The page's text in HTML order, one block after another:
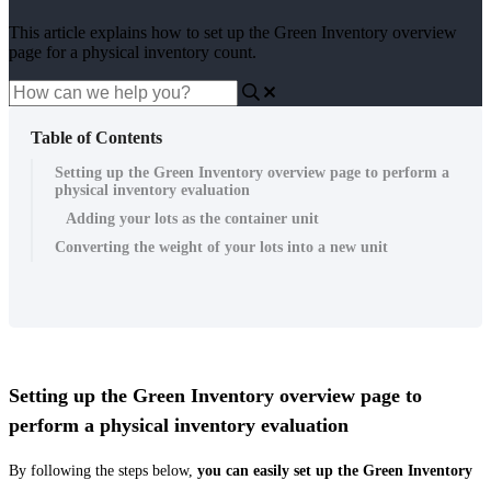
This article explains how to set up the Green Inventory overview
page for a physical inventory count.
Table of Contents
Setting up the Green Inventory overview page to perform a
physical inventory evaluation
Adding your lots as the container unit
Converting the weight of your lots into a new unit
Setting up the Green Inventory overview page to
perform a physical inventory evaluation
By following the steps below, you can easily set up the Green Inventory